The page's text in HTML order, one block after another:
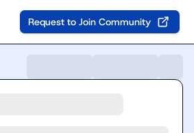
Request to Join Community